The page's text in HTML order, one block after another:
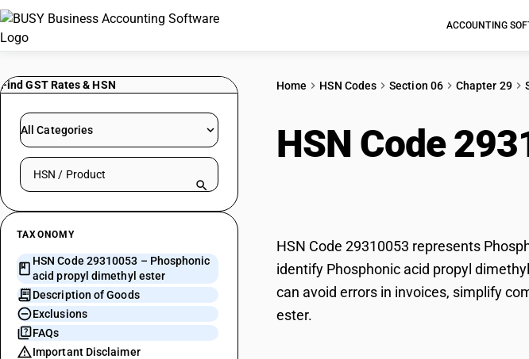
ACCOUNTING
Find GST Rates & HSN
All Categories
Search HSN by code or product name
TAXONOMY
HSN Code 29310053 – Phosphonic
acid propyl dimethyl ester
Description of Goods
Exclusions
FAQs
Important Disclaimer
Home HSN Codes Section 06 Chapter 29
HSN Code
HSN Code 29310053 represents
identify Phosphonic acid propyl
can avoid errors in invoices, simplify
ester.